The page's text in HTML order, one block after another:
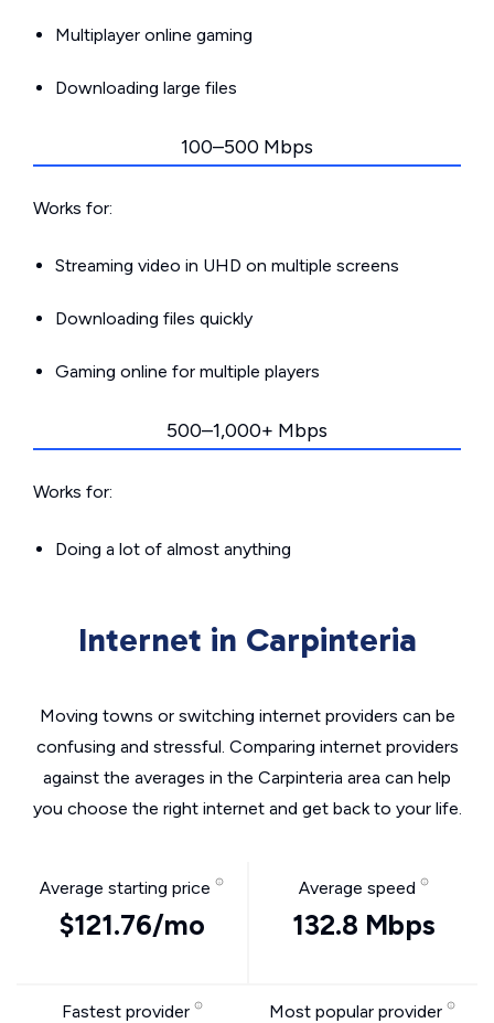
Multiplayer online gaming
Downloading large files
100–500 Mbps
Works for:
Streaming video in UHD on multiple screens
Downloading files quickly
Gaming online for multiple players
500–1,000+ Mbps
Works for:
Doing a lot of almost anything
Internet in Carpinteria
Moving towns or switching internet providers can be
confusing and stressful. Comparing internet providers
against the averages in the Carpinteria area can help
you choose the right internet and get back to your life.
Average starting price
$121.76/mo
Average speed
132.8 Mbps
Fastest provider Most popular provider